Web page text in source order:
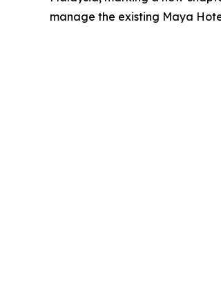
manage the existing Maya